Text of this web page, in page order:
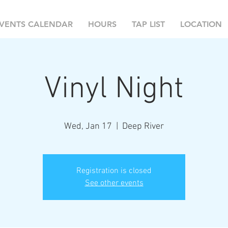
CALENDAR HOURS TAP LIST LOCATION
Vinyl Night
Wed, Jan 17 Deep River
Registration is closed
See other events